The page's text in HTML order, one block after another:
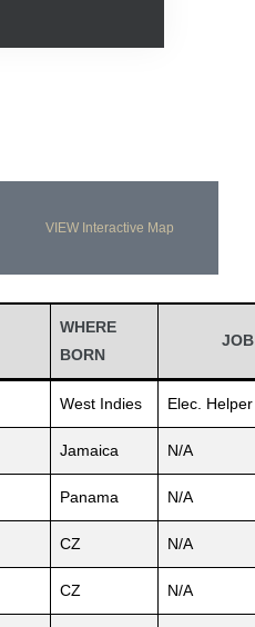
VIEW Interactive Map
WHERE
BORN
JOB
West Indies Elec. Helper
Jamaica N/A
Panama N/A
CZ N/A
CZ N/A